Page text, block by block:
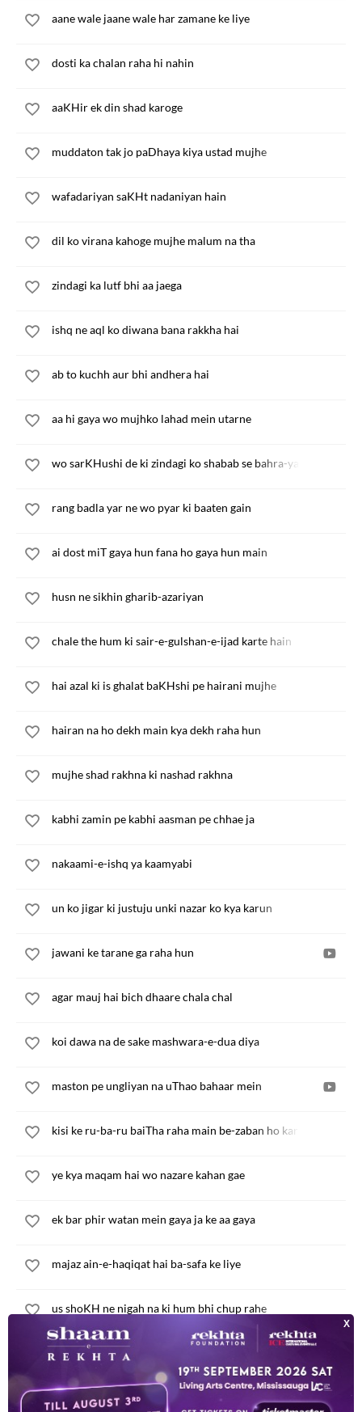
aane wale jaane wale har zamane ke liye
dosti ka chalan raha hi nahin
aaKHir ek din shad karoge
muddaton tak jo paDhaya kiya ustad mujhe
wafadariyan saKHt nadaniyan hain
dil ko virana kahoge mujhe malum na tha
zindagi ka lutf bhi aa jaega
ishq ne aql ko diwana bana rakkha hai
ab to kuchh aur bhi andhera hai
aa hi gaya wo mujhko lahad mein utarne
wo sarKHushi de ki zindagi ko shabab se bahra-yab kar de
rang badla yar ne wo pyar ki baaten gain
ai dost miT gaya hun fana ho gaya hun main
husn ne sikhin gharib-azariyan
chale the hum ki sair-e-gulshan-e-ijad karte hain
hai azal ki is ghalat baKHshi pe hairani mujhe
hairan na ho dekh main kya dekh raha hun
mujhe shad rakhna ki nashad rakhna
kabhi zamin pe kabhi aasman pe chhae ja
nakaami-e-ishq ya kaamyabi
un ko jigar ki justuju unki nazar ko kya karun
jawani ke tarane ga raha hun
agar mauj hai bich dhaare chala chal
koi dawa na de sake mashwara-e-dua diya
maston pe ungliyan na uThao bahaar mein
kisi ke ru-ba-ru baiTha raha main be-zaban ho kar
ye kya maqam hai wo nazare kahan gae
ek bar phir watan mein gaya ja ke aa gaya
majaz ain-e-haqiqat hai ba-safa ke liye
us shoKH ne nigah na ki hum bhi chup rahe
in talKH aansuon ko na yun munh bana ke pi
kam-baKHt dil bura ho teri aah aah ka